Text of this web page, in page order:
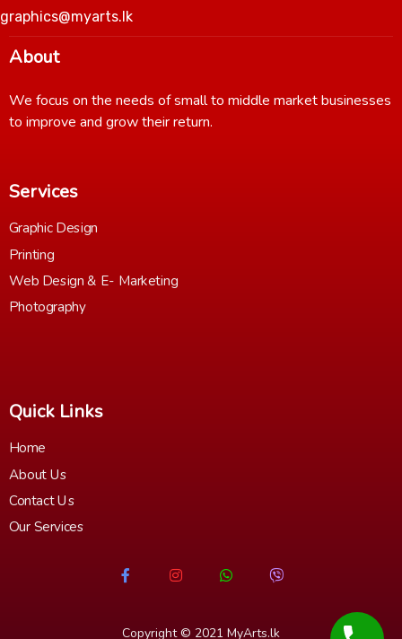
graphics@myarts.lk
About
We focus on the needs of small to middle market businesses
to improve and grow their return.
Services
Graphic Design
Printing
Web Design & E- Marketing
Photography
Quick Links
Home
About Us
Contact Us
Our Services
Copyright © 2021 MyArts.lk